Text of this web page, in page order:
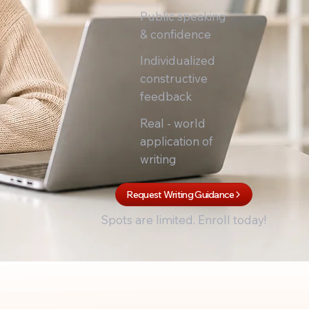
Public speaking
& confidence
Individualized
constructive
feedback
Real - world
application of
writing
Request Writing Guidance
Spots are limited. Enroll today!